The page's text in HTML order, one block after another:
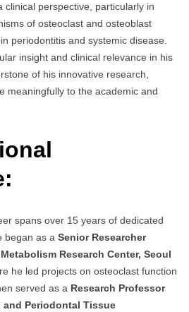
clinical perspective, particularly in
of osteoclast and osteoblast
periodontitis and systemic disease.
insight and clinical relevance in his
of his innovative research,
meaningfully to the academic and
spans over 15 years of dedicated
began as a Senior Researcher
Research Center, Seoul
he led projects on osteoclast function
served as a Research Professor
and Periodontal Tissue